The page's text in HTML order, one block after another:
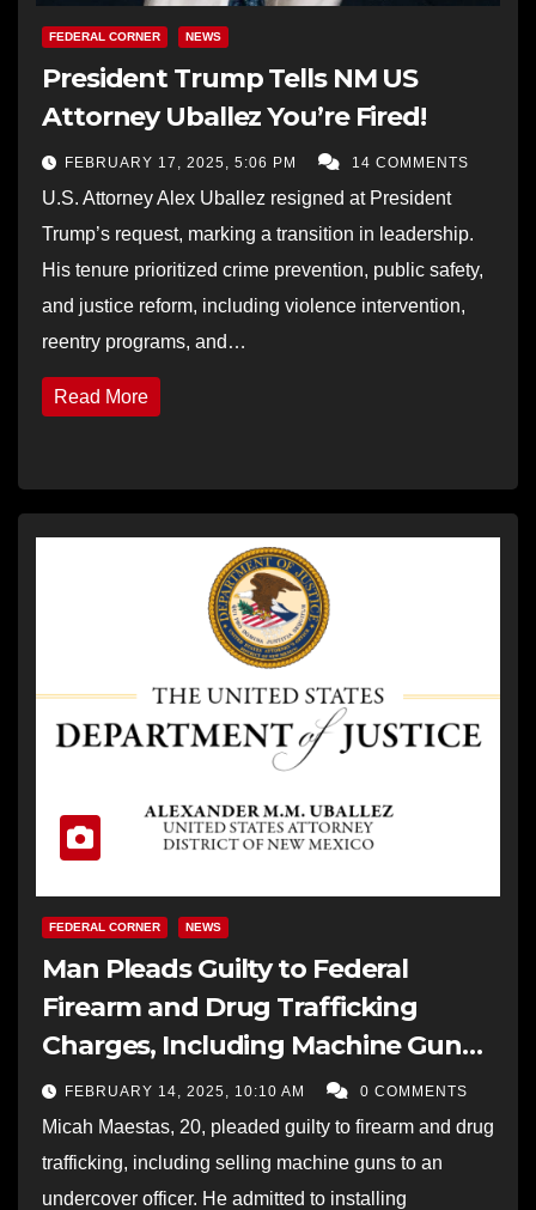
FEDERAL CORNER NEWS
President Trump Tells NM US
Attorney Uballez You’re Fired!
FEBRUARY 17, 2025, 5:06 PM 14 COMMENTS
U.S. Attorney Alex Uballez resigned at President
Trump’s request, marking a transition in leadership.
His tenure prioritized crime prevention, public safety,
and justice reform, including violence intervention,
reentry programs, and…
Read More
FEDERAL CORNER NEWS
Man Pleads Guilty to Federal
Firearm and Drug Trafficking
Charges, Including Machine Gun
Sales
FEBRUARY 14, 2025, 10:10 AM 0 COMMENTS
Micah Maestas, 20, pleaded guilty to firearm and drug
trafficking, including selling machine guns to an
undercover officer. He admitted to installing